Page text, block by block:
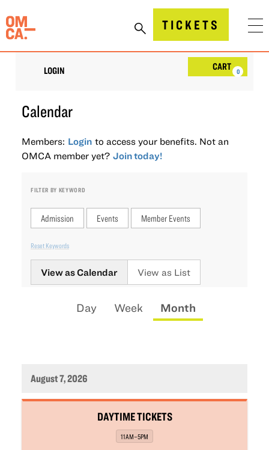
to
content
Oakland Museum of California (OMCA)TICKETS
LOGIN CART 0
Calendar
Members: Login to access your benefits. Not an
OMCA member yet? Join today!
FILTER BY KEYWORD
Admission Events Member Events
Reset Keywords
Change
the
View as Calendar View as List
Day Week Month
August 7, 2026
DAYTIME TICKETS
,
11AM–5PM